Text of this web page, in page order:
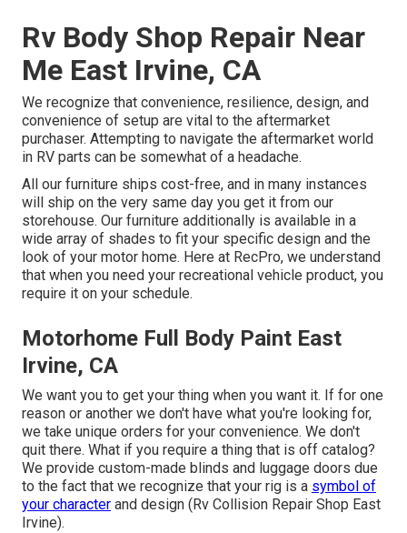
Rv Body Shop Repair Near
Me East Irvine, CA
We recognize that convenience, resilience, design, and
convenience of setup are vital to the aftermarket
purchaser. Attempting to navigate the aftermarket world
in RV parts can be somewhat of a headache.
All our furniture ships cost-free, and in many instances
will ship on the very same day you get it from our
storehouse. Our furniture additionally is available in a
wide array of shades to fit your specific design and the
look of your motor home. Here at RecPro, we understand
that when you need your recreational vehicle product, you
require it on your schedule.
Motorhome Full Body Paint East
Irvine, CA
We want you to get your thing when you want it. If for one
reason or another we don't have what you're looking for,
we take unique orders for your convenience. We don't
quit there. What if you require a thing that is off catalog?
We provide custom-made blinds and luggage doors due
to the fact that we recognize that your rig is a symbol of
your character and design (Rv Collision Repair Shop East
Irvine).